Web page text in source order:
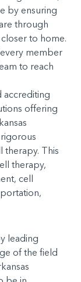
by ensuring
through
to home.
member
to reach
accrediting
offering
therapy. This
therapy,
cell
leading
of the field